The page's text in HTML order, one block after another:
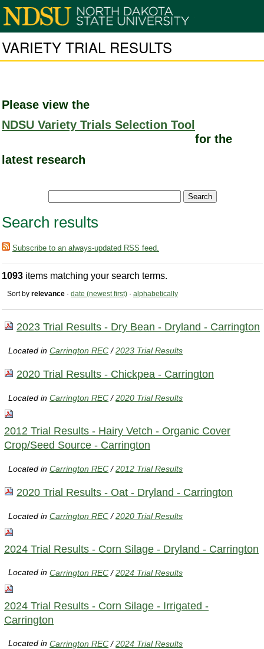
VARIETY TRIAL RESULTS
Please view the
NDSU Variety Trials Selection Tool
for the
latest research
Search results
Subscribe to an always-updated RSS feed.
1093 items matching your search terms.
Sort by relevance · date (newest first) · alphabetically
2023 Trial Results - Dry Bean - Dryland - Carrington
Located inCarrington REC /2023 Trial Results
2020 Trial Results - Chickpea - Carrington
Located inCarrington REC /2020 Trial Results
2012 Trial Results - Hairy Vetch - Organic Cover
Crop/Seed Source - Carrington
Located inCarrington REC /2012 Trial Results
2020 Trial Results - Oat - Dryland - Carrington
Located inCarrington REC /2020 Trial Results
2024 Trial Results - Corn Silage - Dryland - Carrington
Located inCarrington REC /2024 Trial Results
2024 Trial Results - Corn Silage - Irrigated -
Carrington
Located inCarrington REC /2024 Trial Results